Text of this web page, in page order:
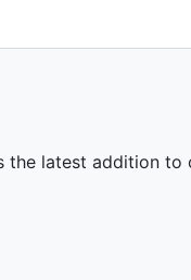
the latest addition